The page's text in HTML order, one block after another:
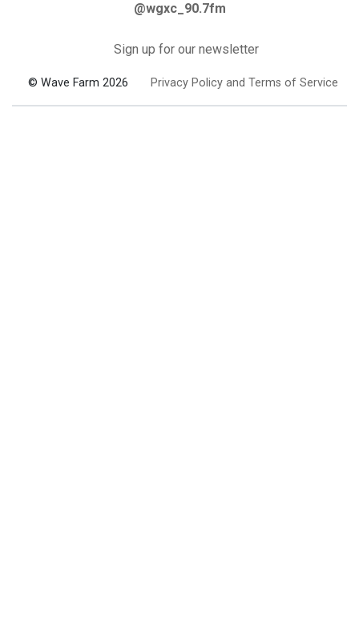
@wgxc_90.7fm
Sign up for our newsletter
© Wave Farm 2026 Privacy Policy and Terms of Service